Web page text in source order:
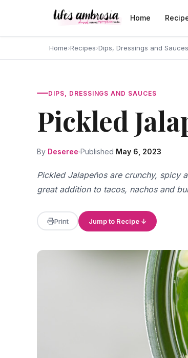
Home
Home›Recipes›Dips, Dressings and Sauces
DIPS, DRESSINGS AND SAUCES
Pickled
By Deseree Published May 6, 2023
Pickled Jalapeños are crunchy, spicy
great addition to tacos, nachos and
Print Jump to Recipe ↓